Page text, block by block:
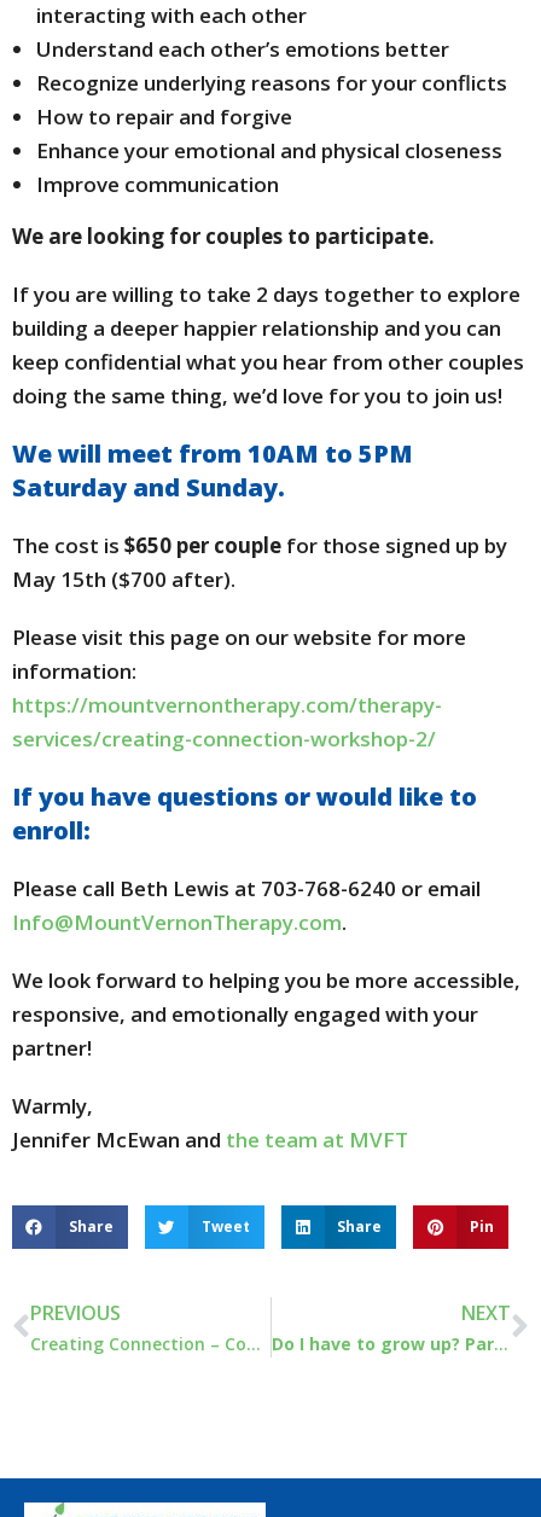
interacting with each other
Understand each other’s emotions better
Recognize underlying reasons for your conflicts
How to repair and forgive
Enhance your emotional and physical closeness
Improve communication
We are looking for couples to participate.
If you are willing to take 2 days together to explore
building a deeper happier relationship and you can
keep confidential what you hear from other couples
doing the same thing, we’d love for you to join us!
We will meet from 10AM to 5PM
Saturday and Sunday.
The cost is $650 per couple for those signed up by
May 15th ($700 after).
Please visit this page on our website for more
information:
https://mountvernontherapy.com/therapy-
services/creating-connection-workshop-2/
If you have questions or would like to
enroll:
Please call Beth Lewis at 703-768-6240 or email
Info@MountVernonTherapy.com.
We look forward to helping you be more accessible,
responsive, and emotionally engaged with your
partner!
Warmly,
Jennifer McEwan and the team at MVFT
Share Tweet Share Pin
PREVIOUS
Creating Connection – Couples Workshop April 23 -24￼
NEXT
Do I have to grow up? Part 1